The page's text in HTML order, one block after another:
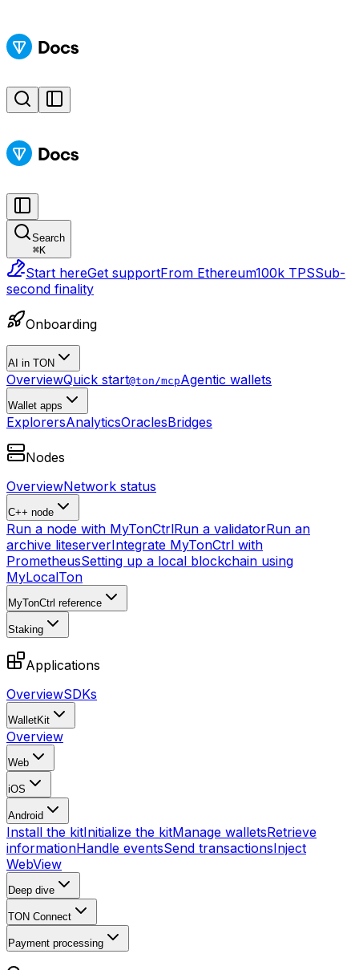
Search
⌘K
Start hereGet supportFrom Ethereum100k TPSSub-
second finality
Onboarding
AI in TON
OverviewQuick start@ton/mcpAgentic wallets
Wallet apps
ExplorersAnalyticsOraclesBridges
Nodes
OverviewNetwork status
C++ node
Run a node with MyTonCtrlRun a validatorRun an
archive liteserverIntegrate MyTonCtrl with
PrometheusSetting up a local blockchain using
MyLocalTon
MyTonCtrl reference
Staking
Applications
OverviewSDKs
WalletKit
Overview
Web
iOS
Android
Install the kitInitialize the kitManage walletsRetrieve
informationHandle eventsSend transactionsInject
WebView
Deep dive
TON Connect
Payment processing